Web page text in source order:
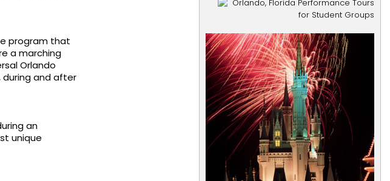
program that
a marching
Orlando
and after
an
unique